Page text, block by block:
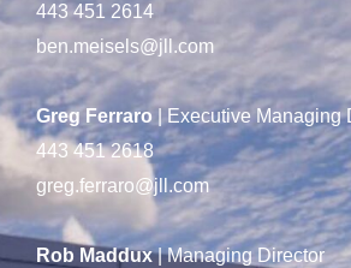
443 451 2614
ben.meisels@jll.com
Greg Ferraro | Executive Managing
443 451 2618
greg.ferraro@jll.com
Rob Maddux| Managing Director